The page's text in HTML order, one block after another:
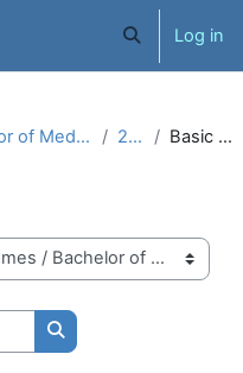
ToggleLog in
Bachelor of Medicine, Bachelor of Surgery (MBBS) 2019 Batch Basic Sciences Stream
Search courses